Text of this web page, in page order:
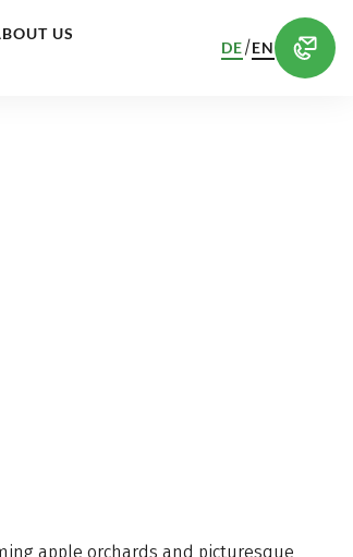
US
DE/EN
TAB)IN A NEW TAB)
apple orchards and picturesque